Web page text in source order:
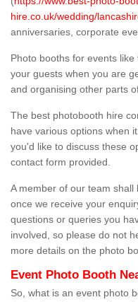
hire.co.uk/wedding/
anniversaries, corporate
Photo booths for events
your guests when you are
and organising other parts
The best photobooth hire
have various options when
you'd like to discuss these
contact form provided.
A member of our team
once we receive your
questions or queries you
involved, so please do not
more details on the photo
Event Photo Booth
So, what is an event photo